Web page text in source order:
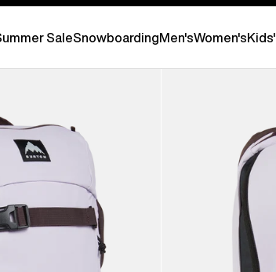
SaleSnowboardingMen'sWomen'sKids'